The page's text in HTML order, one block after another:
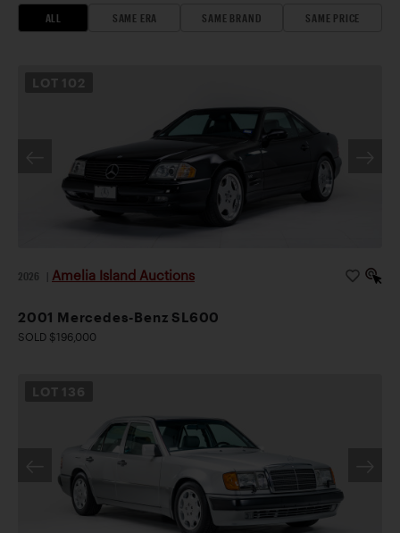
ALL SAME ERA SAME BRAND SAME PRICE
LOT 102
2026 Amelia Island Auctions
2001 Mercedes-Benz SL600
SOLD $196,000
LOT 136